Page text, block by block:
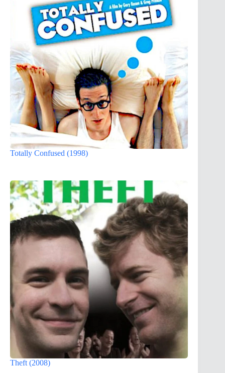
Totally Confused (1998)
Theft (2008)